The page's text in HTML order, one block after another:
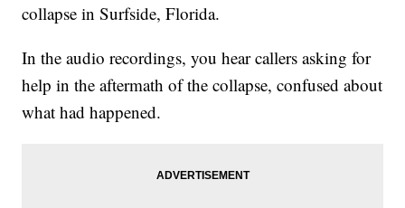
collapse in Surfside, Florida.
In the audio recordings, you hear callers asking for
help in the aftermath of the collapse, confused about
what had happened.